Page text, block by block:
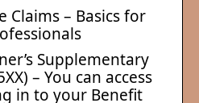
Claims – Basics for
Supplementary
– You can access
in to your Benefit